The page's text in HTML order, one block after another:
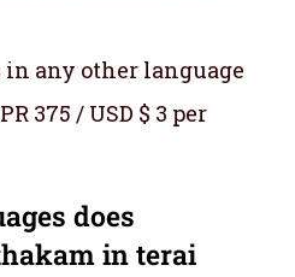
any other language
375 / USD $ 3 per
does
in terai